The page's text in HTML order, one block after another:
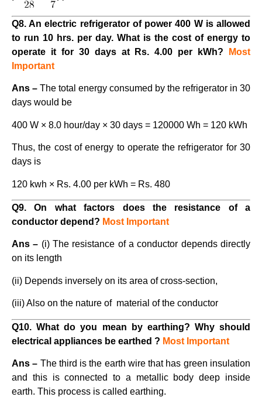
Q8. An electric refrigerator of power 400 W is allowed
to run 10 hrs. per day. What is the cost of energy to
operate it for 30 days at Rs. 4.00 per kWh?
Most
Important
Ans – The total energy consumed by the refrigerator in 30
days would be
400 W × 8.0 hour/day × 30 days = 120000 Wh = 120 kWh
Thus, the cost of energy to operate the refrigerator for 30
days is
120 kwh × Rs. 4.00 per kWh = Rs. 480
Q9. On what factors does the resistance of a
conductor depend? Most Important
Ans – (i) The resistance of a conductor depends directly
on its length
(ii) Depends inversely on its area of cross-section,
(iii) Also on the nature of material of the conductor
Q10. What do you mean by earthing? Why should
electrical appliances be earthed ? Most Important
Ans – The third is the earth wire that has green insulation
and this is connected to a metallic body deep inside
earth. This process is called earthing.